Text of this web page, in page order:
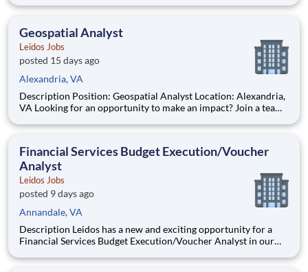
Area (ASBA) . Our talented team is at the forefront in Security
Geospatial Analyst
Leidos Jobs
posted 15 days ago
Alexandria, VA
Description Position: Geospatial Analyst Location: Alexandria,
VA Looking for an opportunity to make an impact? Join a team
ISR and advanced geospatial intelligence capabilities. In the
Financial Services Budget Execution/Voucher
Analyst
Leidos Jobs
posted 9 days ago
Annandale, VA
Description Leidos has a new and exciting opportunity for a
Financial Services Budget Execution/Voucher Analyst in our
Area (ASBA) . Our talented team is at the forefront in Security